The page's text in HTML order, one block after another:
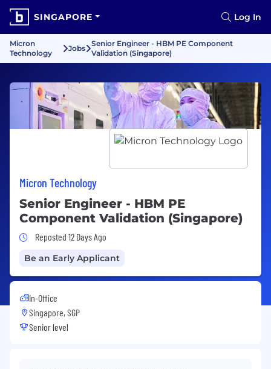
SINGAPORE Log In
Micron
Technology
Jobs
Senior Engineer - HBM PE Component
Validation (Singapore)
Micron Technology
Senior Engineer - HBM PE
Component Validation (Singapore)
Job Posted 12 Days Ago
Reposted 12 Days Ago
Be an Early Applicant
In-Office
Singapore, SGP
Senior level